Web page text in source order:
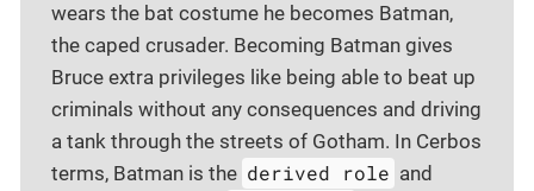
wears the bat costume he becomes Batman,
the caped crusader. Becoming Batman gives
Bruce extra privileges like being able to beat up
criminals without any consequences and driving
a tank through the streets of Gotham. In Cerbos
terms, Batman is the derived role and